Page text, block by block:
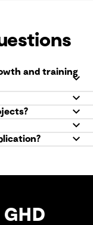
and training